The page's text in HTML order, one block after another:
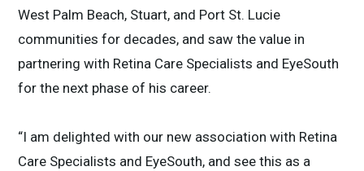
West Palm Beach, Stuart, and Port St. Lucie
communities for decades, and saw the value in
partnering with Retina Care Specialists and EyeSouth
for the next phase of his career.
“I am delighted with our new association with Retina
Care Specialists and EyeSouth, and see this as a